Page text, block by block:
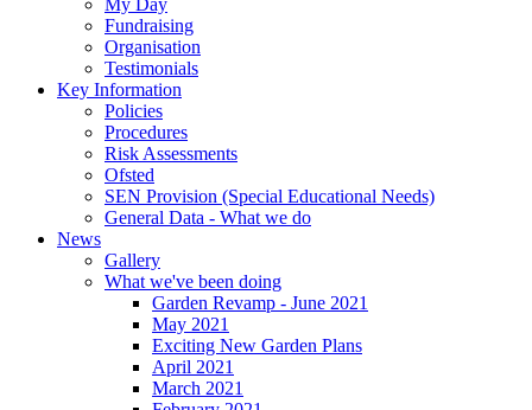
My Day
Fundraising
Organisation
Testimonials
Key Information
Policies
Procedures
Risk Assessments
Ofsted
SEN Provision (Special Educational Needs)
General Data - What we do
News
Gallery
What we've been doing
Garden Revamp - June 2021
May 2021
Exciting New Garden Plans
April 2021
March 2021